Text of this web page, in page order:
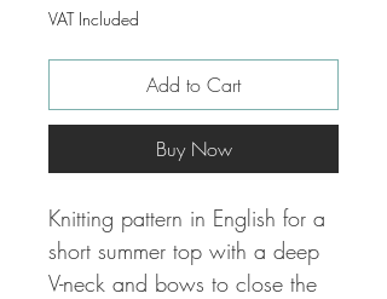
VAT Included
Add to Cart
Buy Now
Knitting pattern in English for a
short summer top with a deep
V-neck and bows to close the